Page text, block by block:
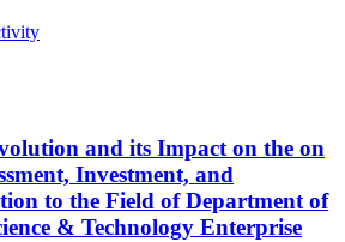
and its Impact on the on
Investment, and
to the Field of Department of
& Technology Enterprise